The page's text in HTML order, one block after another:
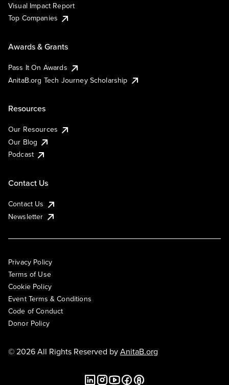
Visual Impact Report
Top Companies
Awards & Grants
Pass It On Awards
AnitaB.org Tech Journey Scholarship
Resources
Our Resources
Our Blog
Podcast
Contact Us
Contact Us
Newsletter
Privacy Policy
Terms of Use
Cookie Policy
Event Terms & Conditions
Code of Conduct
Donor Policy
© 2026 All Rights Reserved byAnitaB.org